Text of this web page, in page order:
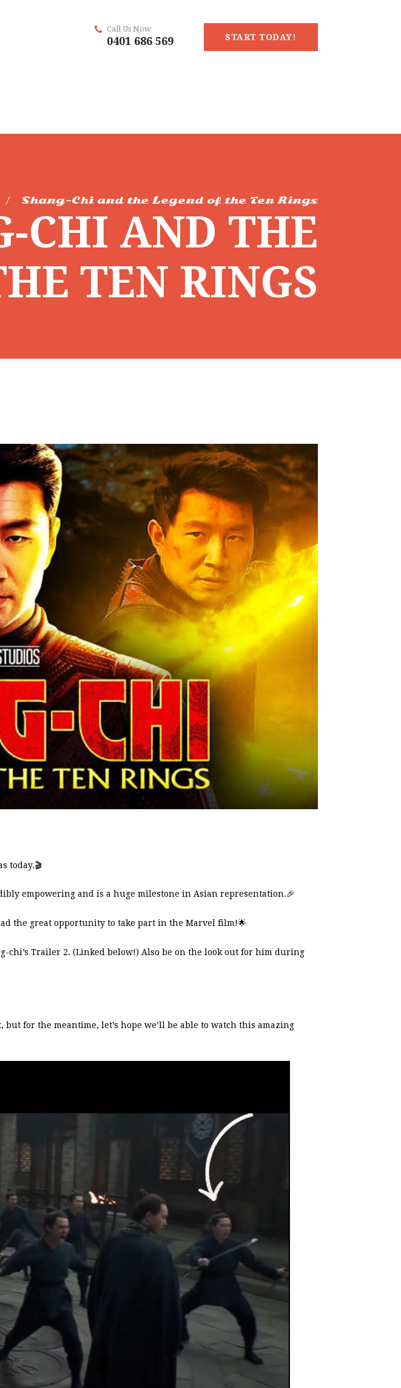
START TODAY!
Call Us Now
0401 686 569
Shang-Chi and the Legend of the Ten Rings
CHI AND THE
TEN RINGS
today.🎬
empowering and is a huge milestone in Asian representation.🎉
the great opportunity to take part in the Marvel film!🌟
chi’s Trailer 2. (Linked below!) Also be on the look out for him during
for the meantime, let’s hope we’ll be able to watch this amazing